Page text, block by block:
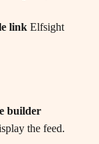
link Elfsight
builder
the feed.